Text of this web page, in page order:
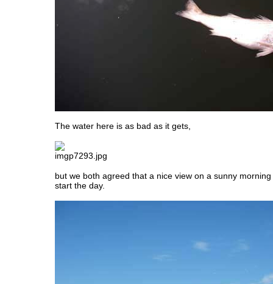
The water here is as bad as it gets,
but we both agreed that a nice view on a sunny
start the day.